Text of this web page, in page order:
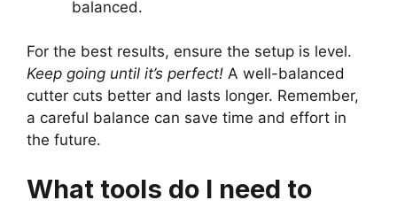
balanced.
For the best results, ensure the setup is level.
Keep going until it’s perfect! A well-balanced
cutter cuts better and lasts longer. Remember,
a careful balance can save time and effort in
the future.
What tools do I need to